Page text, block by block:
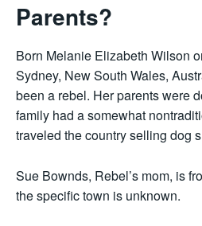
Parents?
Born Melanie Elizabeth Wilson
Sydney, New South Wales,
been a rebel. Her parents were
family had a somewhat
traveled the country selling dog
Sue Bownds, Rebel’s mom, is
the specific town is unknown.